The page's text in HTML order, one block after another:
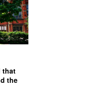
that
the